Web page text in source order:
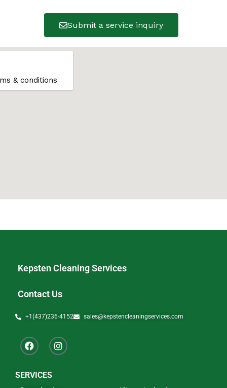
Submit a service inquiry
& conditions
Kepsten Cleaning Services
Contact Us
+1(437)236-4152 sales@kepstencleaningservices.com
SERVICES